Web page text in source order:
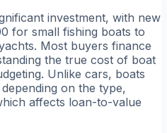
investment, with new
for small fishing boats to
Most buyers finance
the true cost of boat
Unlike cars, boats
on the type,
affects loan-to-value